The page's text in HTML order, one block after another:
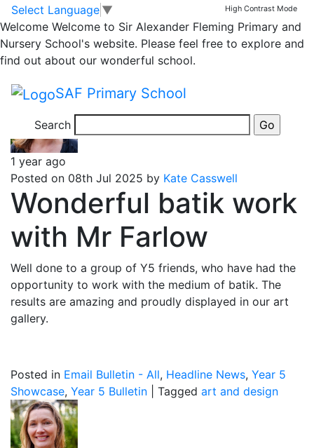
Skip to main content
Skip to footer
Select Language ▼ High Contrast Mode
Welcome Welcome to Sir Alexander Fleming Primary and
Nursery School's website. Please feel free to explore and
find out about our wonderful school.
SAF Primary School
Search
Year 5 Bulletin
Messages emailed to Year 5 parents
Posts
pagination
1 year ago
Posted on 08th Jul 2025 by Kate Casswell
Wonderful batik work
with Mr Farlow
Well done to a group of Y5 friends, who have had the
opportunity to work with the medium of batik. The
results are amazing and proudly displayed in our art
gallery.
Posted in Email Bulletin - All, Headline News, Year 5
Showcase, Year 5 Bulletin Tagged art and design